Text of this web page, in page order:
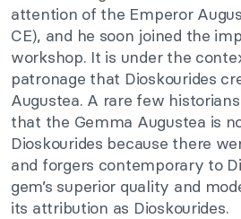
attention of the Emperor
CE), and he soon joined the
workshop. It is under the
patronage that Dioskourides
Augustea. A rare few
that the Gemma Augustea is
Dioskourides because there
and forgers contemporary to
gem’s superior quality and
its attribution as Dioskourides.